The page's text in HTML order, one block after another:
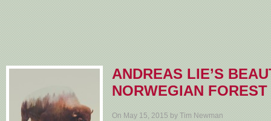
ANDREAS LIE’S
NORWEGIAN
On May 15, 2015 by Tim Newman